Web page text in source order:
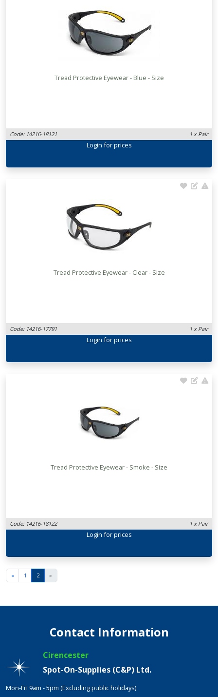
Tread Protective Eyewear - Blue - Size
Code: 14216-18121 1 x Pair
Login for prices
Tread Protective Eyewear - Clear - Size
Code: 14216-17791 1 x Pair
Login for prices
Tread Protective Eyewear - Smoke - Size
Code: 14216-18122 1 x Pair
Login for prices
« 1 2 »
Contact Information
Cirencester
Spot-On-Supplies (C&P) Ltd.
Mon-Fri 9am - 5pm (Excluding public holidays)